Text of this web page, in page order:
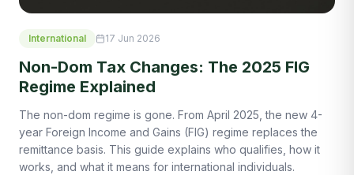
International 17 Jun 2026
Non-Dom Tax Changes: The 2025 FIG
Regime Explained
The non-dom regime is gone. From April 2025, the new 4-
year Foreign Income and Gains (FIG) regime replaces the
remittance basis. This guide explains who qualifies, how it
works, and what it means for international individuals.